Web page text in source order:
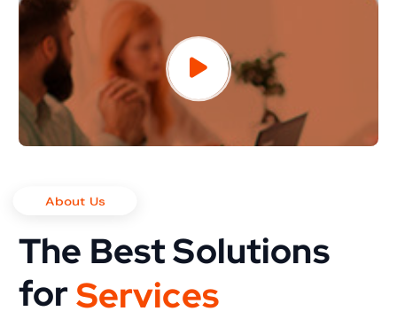
About Us
The Best Solutions
forServices